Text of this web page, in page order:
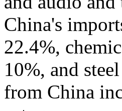
China's
22.4%,
10%, and
from China